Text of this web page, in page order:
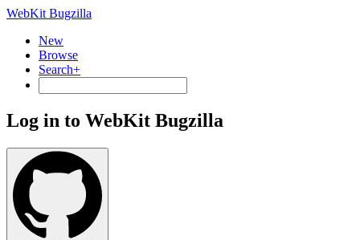
WebKit Bugzilla
New
Browse
Search+
Log in to WebKit Bugzilla